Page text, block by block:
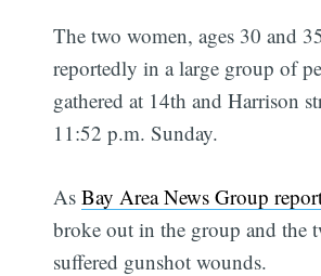
The two women, ages 30 and
reportedly in a large group of
gathered at 14th and Harrison
11:52 p.m. Sunday.
AsBay Area News Group
broke out in the group and the
suffered gunshot wounds.